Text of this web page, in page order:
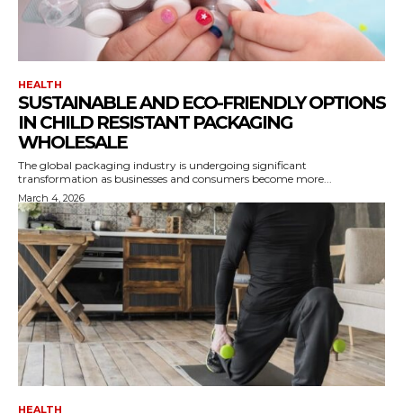
HEALTH
SUSTAINABLE AND ECO-FRIENDLY OPTIONS
IN CHILD RESISTANT PACKAGING
WHOLESALE
The global packaging industry is undergoing significant
transformation as businesses and consumers become more...
March 4, 2026
HEALTH